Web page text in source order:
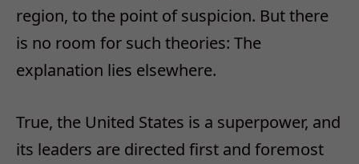
region, to the point of suspicion. But there
is no room for such theories: The
explanation lies elsewhere.
True, the United States is a superpower, and
its leaders are directed first and foremost